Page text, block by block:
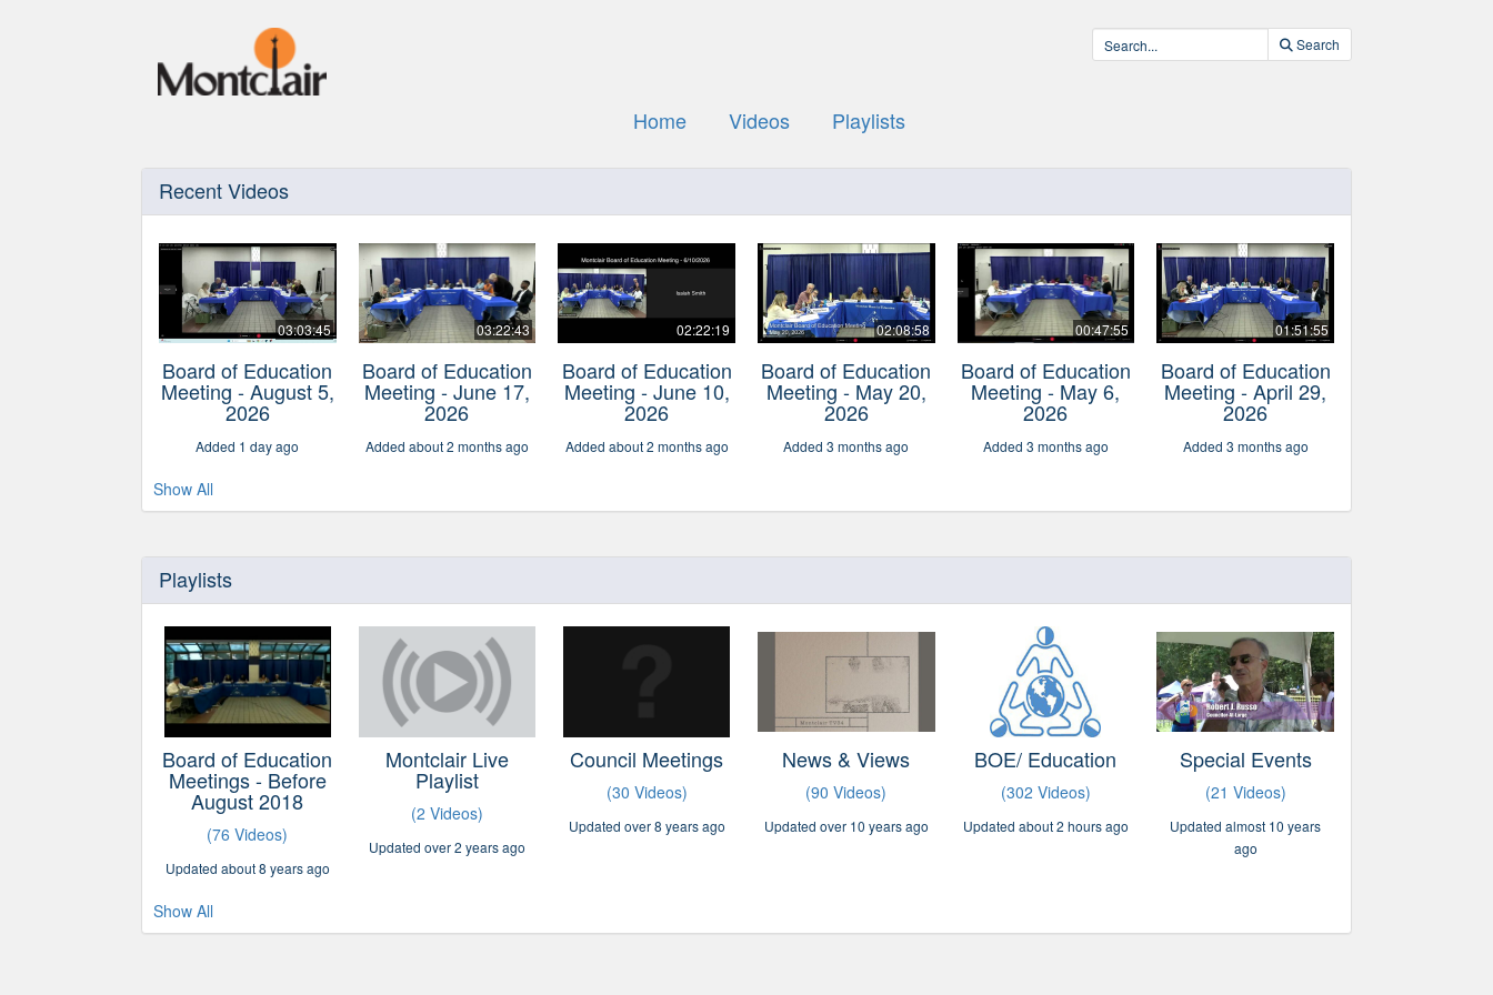
Search
Home Videos Playlists
Recent Videos
03:03:45
Board of Education
Meeting - August 5,
2026
Added 1 day ago
03:22:43
Board of Education
Meeting - June 17,
2026
Added about 2 months ago
02:22:19
Board of Education
Meeting - June 10,
2026
Added about 2 months ago
02:08:58
Board of Education
Meeting - May 20,
2026
Added 3 months ago
00:47:55
Board of Education
Meeting - May 6,
2026
Added 3 months ago
01:51:55
Board of Education
Meeting - April 29,
2026
Added 3 months ago
Show All
Playlists
Board of Education
Meetings - Before
August 2018
(76 Videos)
Updated about 8 years ago
Montclair Live
Playlist
(2 Videos)
Updated over 2 years ago
Council Meetings
(30 Videos)
Updated over 8 years ago
News & Views
(90 Videos)
Updated over 10 years ago
BOE/ Education
(302 Videos)
Updated about 2 hours ago
Special Events
(21 Videos)
Updated almost 10 years
ago
Show All